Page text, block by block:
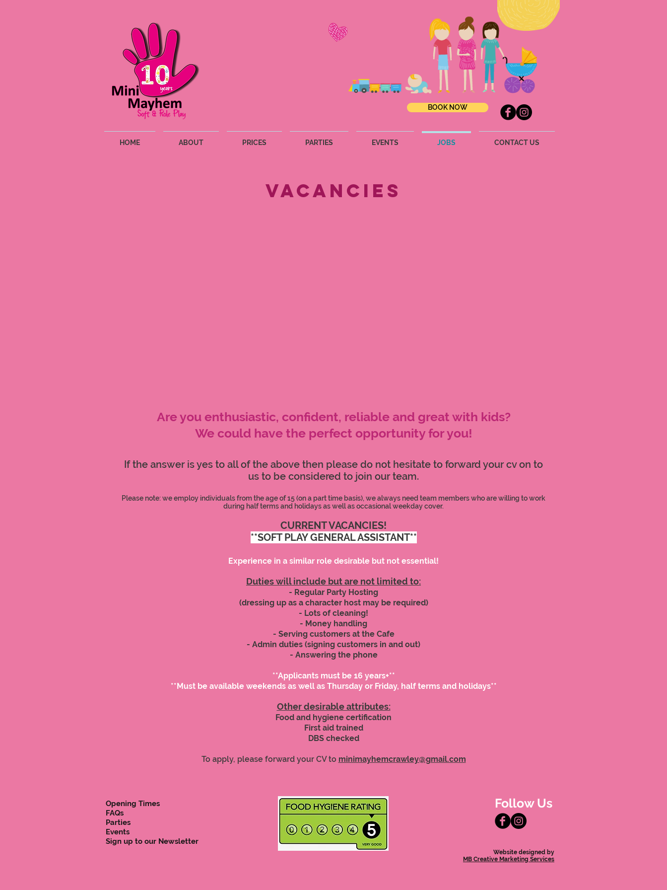
BOOK NOW
HOME ABOUT PRICES PARTIES EVENTS JOBS CONTACT US
Vacancies
Are you enthusiastic, confident, reliable and great with kids?
We could have the perfect opportunity for you!
If the answer is yes to all of the above then please do not hesitate to forward your cv on to
us to be considered to join our team.
Please note: we employ individuals from the age of 15 (on a part time basis), we always need team members who are willing to work
during half terms and holidays as well as occasional weekday cover.
CURRENT VACANCIES!
**SOFT PLAY GENERAL ASSISTANT**
Experience in a similar role desirable but not essential!
Duties will include but are not limited to:
- Regular Party Hosting
(dressing up as a character host may be required)
- Lots of cleaning!
- Money handling
- Serving customers at the Cafe
- Admin duties (signing customers in and out)
- Answering the phone
**Applicants must be 16 years+**
**Must be available weekends as well as Thursday or Friday, half terms and holidays**
Other desirable attributes:
Food and hygiene certification
First aid trained
DBS checked
To apply, please forward your CV to minimayhemcrawley@gmail.com
Follow Us
Website designed by
MB Creative Marketing Services
Opening Times
FAQs
Parties
Events
Sign up to our Newsletter